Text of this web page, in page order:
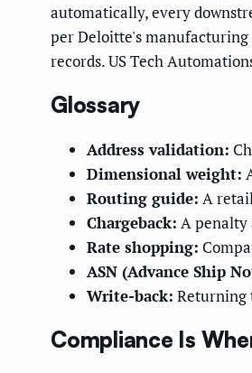
automatically, every
per Deloitte's manufacturing
records. US Tech
Glossary
Address validation:
Dimensional weight:
Routing guide: A
Chargeback: A penalty
Rate shopping:
ASN (Advance Ship
Write-back: Returning
Compliance Is